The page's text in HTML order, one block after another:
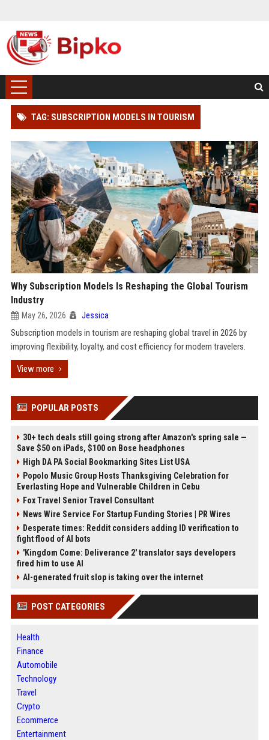
TAG: SUBSCRIPTION MODELS IN TOURISM
Why Subscription Models Is Reshaping the Global Tourism
Industry
May 26, 2026 Jessica
Subscription models in tourism are reshaping global travel in 2026 by
improving flexibility, loyalty, and cost efficiency for modern travelers.
View more
POPULAR POSTS
30+ tech deals still going strong after Amazon's spring sale —
Save $50 on iPads, $100 on Bose headphones
High DA PA Social Bookmarking Sites List USA
Popolo Music Group Hosts Thanksgiving Celebration for
Everlasting Hope and Vulnerable Children in Cebu
Fox Travel Senior Travel Consultant
News Wire Service For Startup Funding Stories | PR Wires
Desperate times: Reddit considers adding ID verification to
fight flood of AI bots
'Kingdom Come: Deliverance 2' translator says developers
fired him to use AI
AI-generated fruit slop is taking over the internet
POST CATEGORIES
Health
Finance
Automobile
Technology
Travel
Crypto
Ecommerce
Entertainment